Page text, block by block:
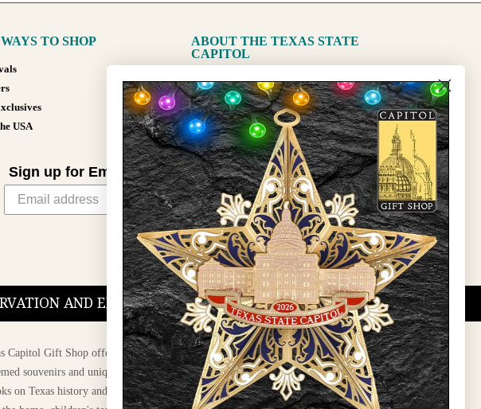
TO SHOP
USA
ABOUT THE TEXAS STATE
CAPITOL
The Capitol
State Preservation Board
Sign up for Email Updates
Sign Up
AND EDUCATIONAL PROGRAMS.
Capitol Gift Shop offers a wide variety of
souvenirs and unique gift items. The shops
on Texas history and culture, maps, jewelry,